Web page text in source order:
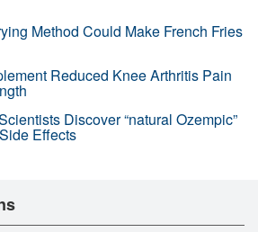
Method Could Make French Fries
Reduced Knee Arthritis Pain
Discover “natural Ozempic”
Effects